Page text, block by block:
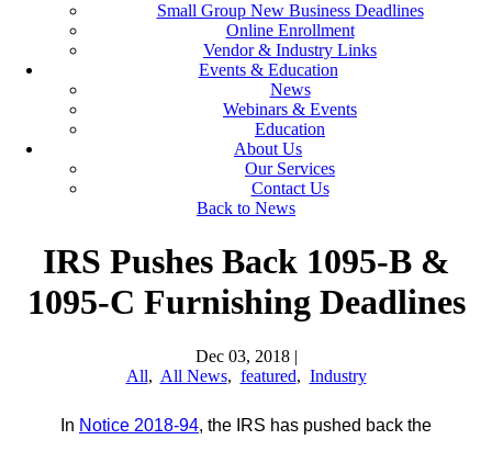
Small Group New Business Deadlines
Online Enrollment
Vendor & Industry Links
Events & Education
News
Webinars & Events
Education
About Us
Our Services
Contact Us
Back to News
IRS Pushes Back 1095-B &
1095-C Furnishing Deadlines
Dec 03, 2018|
All, All News, featured, Industry
In Notice 2018-94, the IRS has pushed back the